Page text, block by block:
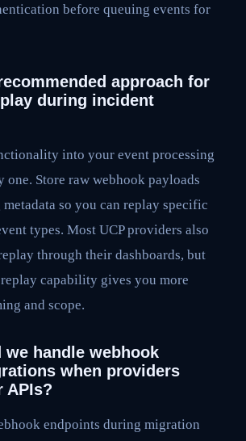
before queuing events for
approach for
during incident
into your event processing
one. Store raw webhook payloads
so you can replay specific
types. Most UCP providers also
through their dashboards, but
capability gives you more
and scope.
we handle webhook
when providers
APIs?
endpoints during migration